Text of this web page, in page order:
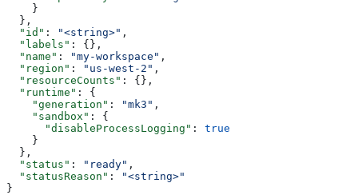
    }
  },
  "id"
: "<string>" ,
  "labels"
: {},
  "name"
: "my-workspace" ,
  "region"
: "us-west-2" ,
  "resourceCounts"
: {},
  "runtime"
: {
    "generation"
: "mk3" ,
    "sandbox"
: {
      "disableProcessLogging"
: true
    }
  },
  "status"
: "ready" ,
  "statusReason"
:
"<string>"
}